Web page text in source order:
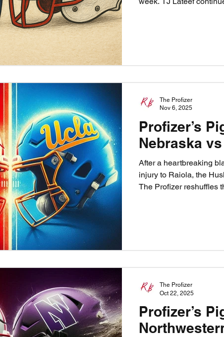
Profizer’s
Nebraska
After a heartbreaking
injury to Raiola, the
The Profizer reshuffles
The Profizer
Nov 6, 2025
Profizer’s
The Profizer
Oct 22, 2025